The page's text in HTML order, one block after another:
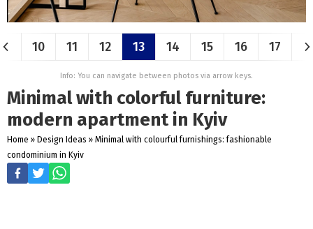
10 11 12 13 14 15 16 17
Info: You can navigate between photos via arrow keys.
Minimal with colorful furniture:
modern apartment in Kyiv
Home » Design Ideas » Minimal with colourful furnishings: fashionable
condominium in Kyiv